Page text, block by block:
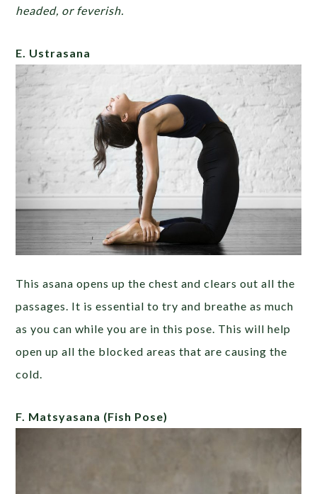
headed, or feverish.
E. Ustrasana
This asana opens up the chest and clears out all the
passages. It is essential to try and breathe as much
as you can while you are in this pose. This will help
open up all the blocked areas that are causing the
cold.
F. Matsyasana (Fish Pose)